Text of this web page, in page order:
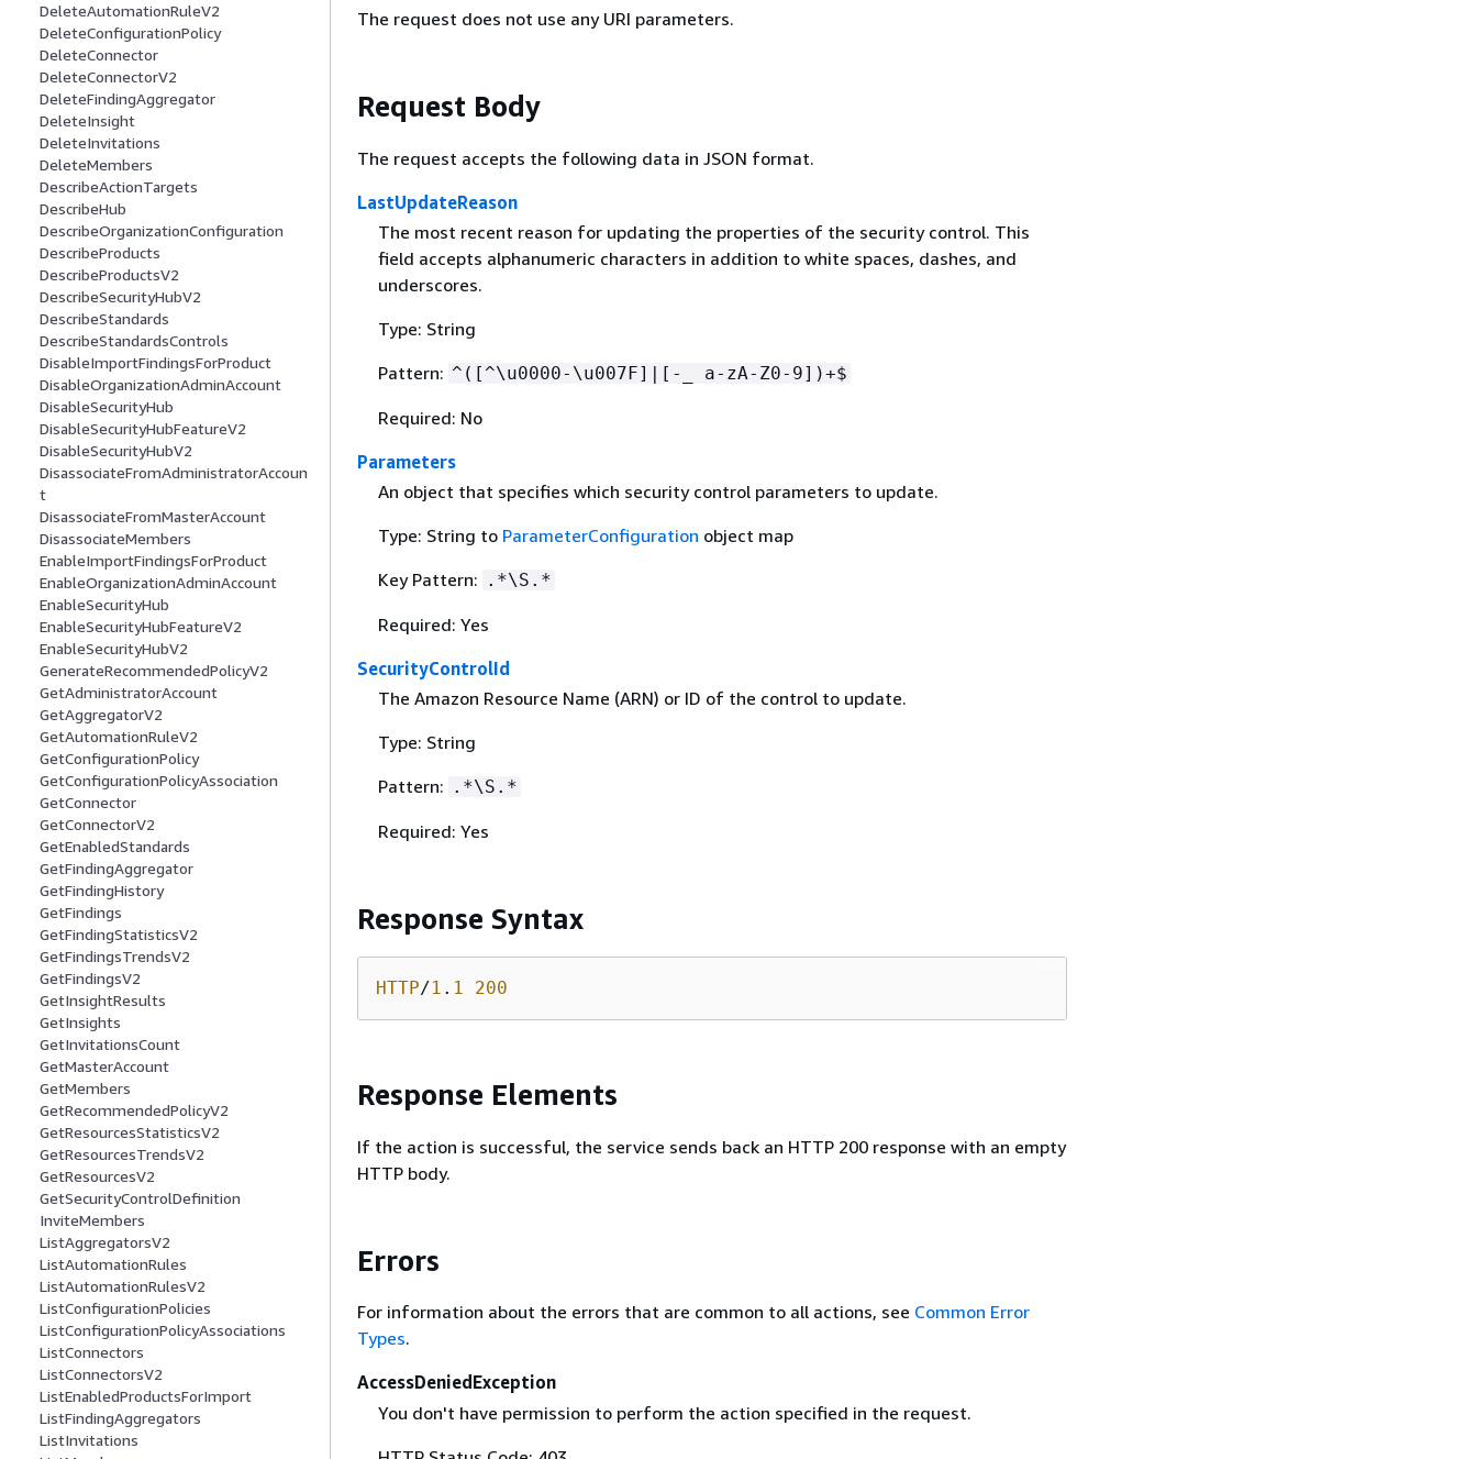
DeleteAutomationRuleV2
DeleteConfigurationPolicy
DeleteConnector
DeleteConnectorV2
DeleteFindingAggregator
DeleteInsight
DeleteInvitations
DeleteMembers
DescribeActionTargets
DescribeHub
DescribeOrganizationConfiguration
DescribeProducts
DescribeProductsV2
DescribeSecurityHubV2
DescribeStandards
DescribeStandardsControls
DisableImportFindingsForProduct
DisableOrganizationAdminAccount
DisableSecurityHub
DisableSecurityHubFeatureV2
DisableSecurityHubV2
DisassociateFromAdministratorAccoun
t
DisassociateFromMasterAccount
DisassociateMembers
EnableImportFindingsForProduct
EnableOrganizationAdminAccount
EnableSecurityHub
EnableSecurityHubFeatureV2
EnableSecurityHubV2
GenerateRecommendedPolicyV2
GetAdministratorAccount
GetAggregatorV2
GetAutomationRuleV2
GetConfigurationPolicy
GetConfigurationPolicyAssociation
GetConnector
GetConnectorV2
GetEnabledStandards
GetFindingAggregator
GetFindingHistory
GetFindings
GetFindingStatisticsV2
GetFindingsTrendsV2
GetFindingsV2
GetInsightResults
GetInsights
GetInvitationsCount
GetMasterAccount
GetMembers
GetRecommendedPolicyV2
GetResourcesStatisticsV2
GetResourcesTrendsV2
GetResourcesV2
GetSecurityControlDefinition
InviteMembers
ListAggregatorsV2
ListAutomationRules
ListAutomationRulesV2
ListConfigurationPolicies
ListConfigurationPolicyAssociations
ListConnectors
ListConnectorsV2
ListEnabledProductsForImport
ListFindingAggregators
ListInvitations
The request does not use any URI parameters.
Request Body
The request accepts the following data in JSON format.
LastUpdateReason
The most recent reason for updating the properties of the security control. This
field accepts alphanumeric characters in addition to white spaces, dashes, and
underscores.
Type: String
Pattern: ^([^\u0000-\u007F]|[-_ a-zA-Z0-9])+$
Required: No
Parameters
An object that specifies which security control parameters to update.
Type: String to ParameterConfiguration object map
Key Pattern: .*\S.*
Required: Yes
SecurityControlId
The Amazon Resource Name (ARN) or ID of the control to update.
Type: String
Pattern: .*\S.*
Required: Yes
Response Syntax
HTTP/1 . 1 200
Response Elements
If the action is successful, the service sends back an HTTP 200 response with an empty
HTTP body.
Errors
For information about the errors that are common to all actions, see Common Error
Types.
AccessDeniedException
You don't have permission to perform the action specified in the request.